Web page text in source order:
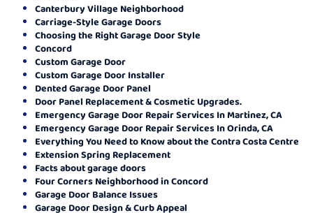
Canterbury Village Neighborhood
Carriage-Style Garage Doors
Choosing the Right Garage Door Style
Concord
Custom Garage Door
Custom Garage Door Installer
Dented Garage Door Panel
Door Panel Replacement & Cosmetic Upgrades.
Emergency Garage Door Repair Services In Martinez, CA
Emergency Garage Door Repair Services In Orinda, CA
Everything You Need to Know about the Contra Costa Centre
Extension Spring Replacement
Facts about garage doors
Four Corners Neighborhood in Concord
Garage Door Balance Issues
Garage Door Design & Curb Appeal